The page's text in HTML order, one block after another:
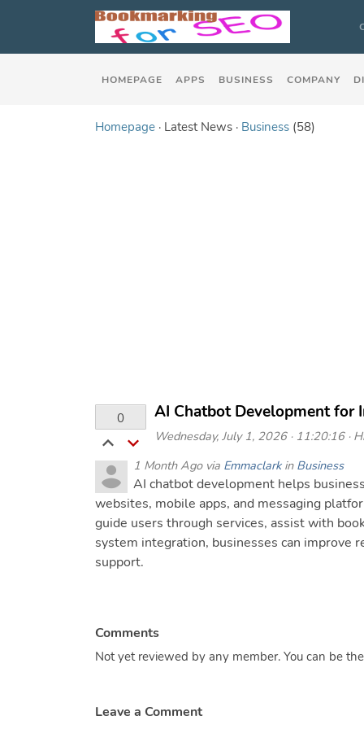
HOMEPAGE APPS BUSINESS COMPANY
Homepage · Latest News · Business (58)
0 AI Chatbot Development for
Wednesday, July 1, 2026 · 11:20:16 ·
1 Month Ago via Emmaclark in Business
AI chatbot development helps
websites, mobile apps, and messaging
guide users through services, assist with
system integration, businesses can improve
support.
Comments
Not yet reviewed by any member. You can be
Leave a Comment